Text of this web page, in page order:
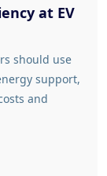
at EV
should use
support,
and